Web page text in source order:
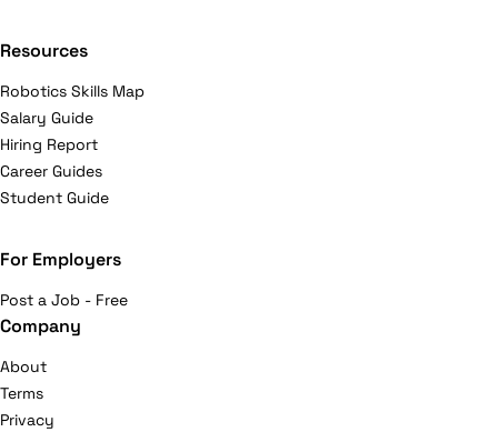
Resources
Robotics Skills Map
Salary Guide
Hiring Report
Career Guides
Student Guide
For Employers
Post a Job - Free
Company
About
Terms
Privacy